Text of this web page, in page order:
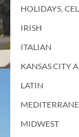
HOLIDAYS,
IRISH
ITALIAN
KANSAS CITY
LATIN
MIDWEST